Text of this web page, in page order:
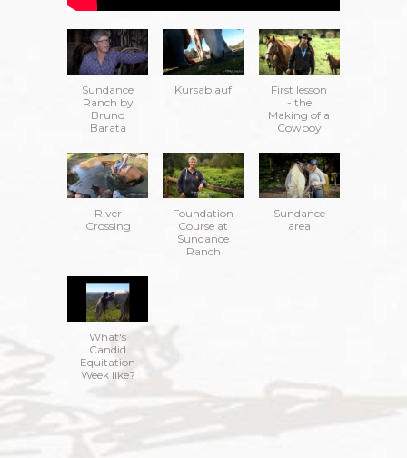
Sundance
Ranch by
Bruno
Barata
Kursablauf
First lesson
- the
Making of a
Cowboy
River
Crossing
Foundation
Course at
Sundance
Ranch
Sundance
area
What's
Candid
Equitation
Week like?